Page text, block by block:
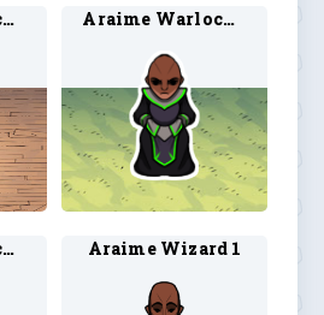
Araime Warlock 2 Araime Warlock 3
Araime Warlock 4 Araime Wizard 1